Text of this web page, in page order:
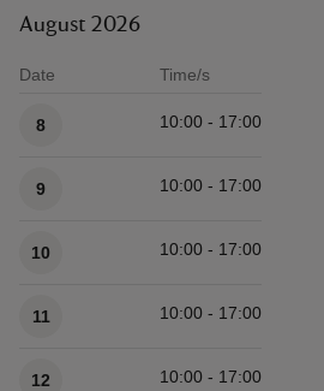
August 2026
Date Time/s
8 10:00 - 17:00
9 10:00 - 17:00
10 10:00 - 17:00
11 10:00 - 17:00
12 10:00 - 17:00